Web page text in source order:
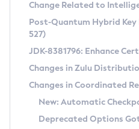
Supported (Zulu SA)
DEB
RPM
APK
Docker
Chainguard Docker
Free Distribution (Zulu
DEB
RPM
APK
TAR.GZ
Installing on Windows
Installing on macOS
Using SDKMAN! on Linux and
Using Azul Metadata API
CVE and Version
CVE Search Tool
CVE History Tool
Version Search Tool
Commercial
IcedTea-Web
About IcedTea-Web
Release Notes
Detailed Info
Change Related to
Post-Quantum Hybrid Key
527)
JDK-8381796: Enhance
Changes in Zulu
Changes in Coordinated
New: Automatic
Deprecated Options